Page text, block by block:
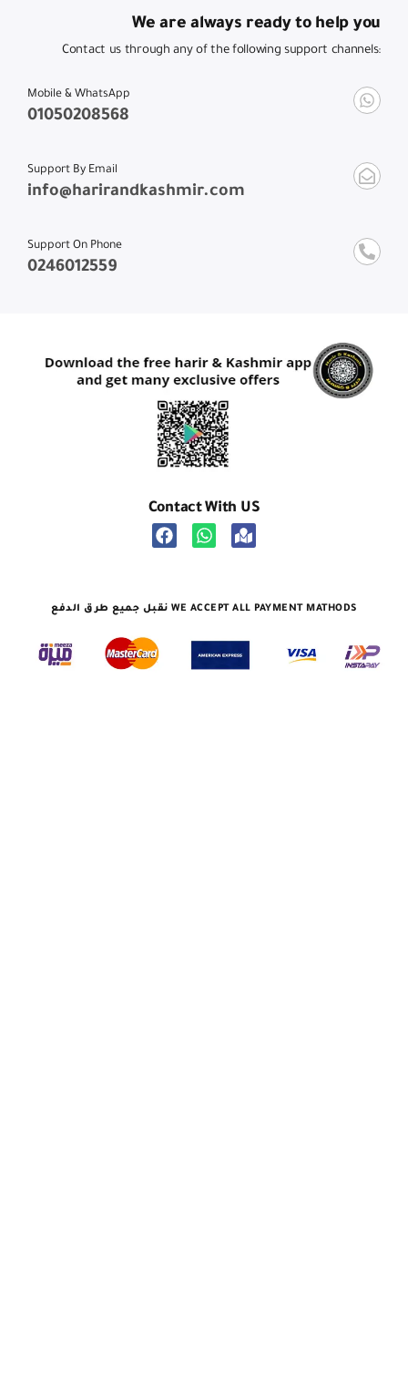
We are always ready to help you
Contact us through any of the following support channels:
Mobile & WhatsApp
01050208568
Support By Email
info@harirandkashmir.com
Support On Phone
0246012559
Contact With US
نقبل جميع طرق الدفع WE ACCEPT ALL PAYMENT MATHODS